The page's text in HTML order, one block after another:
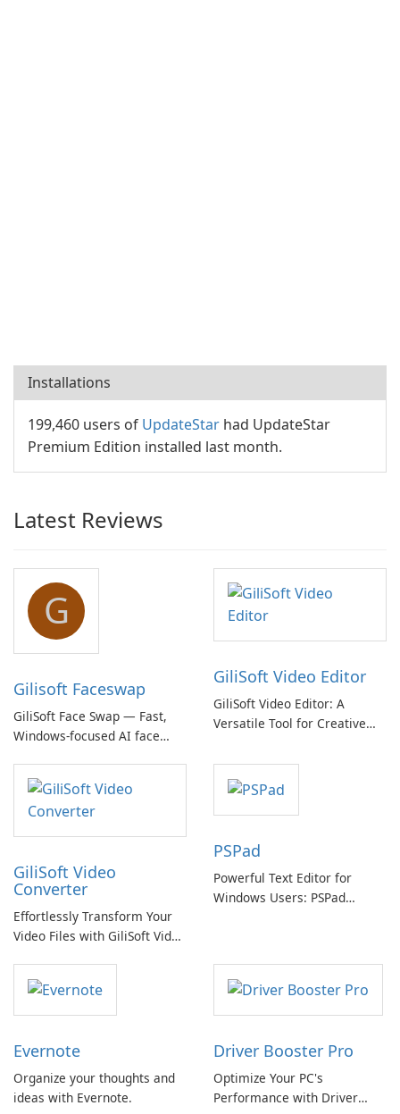
Installations
199,460 users of UpdateStar had UpdateStar
Premium Edition installed last month.
Latest Reviews
G
Gilisoft Faceswap
GiliSoft Face Swap — Fast,
Windows-focused AI face
offline options
GiliSoft Video Editor
GiliSoft Video Editor: A
Versatile Tool for Creative
GiliSoft Video
Converter
Effortlessly Transform Your
Video Files with GiliSoft Video
PSPad
Powerful Text Editor for
Windows Users: PSPad
Evernote
Organize your thoughts and
ideas with Evernote.
Driver Booster Pro
Optimize Your PC's
Performance with Driver